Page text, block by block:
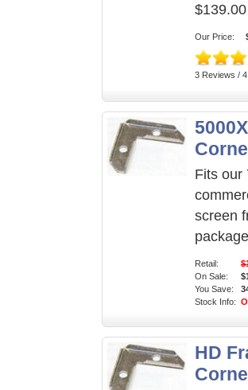
$139.00
Our Price:
3 Reviews /
Fits our
screen
Retail:
On Sale:
You Save:
Stock Info:
HD